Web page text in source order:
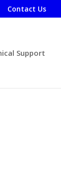
Contact Us
Support